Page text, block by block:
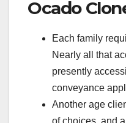
Ocado
Each family
Nearly all that
presently
conveyance
Another age
of choices, and